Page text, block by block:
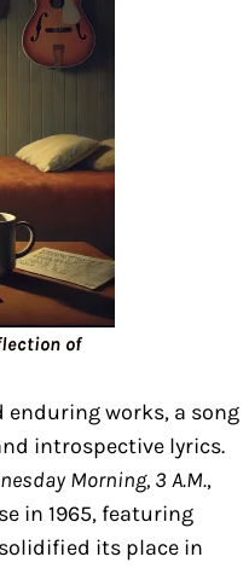
of
enduring works, a song
introspective lyrics.
Morning, 3 A.M.,
in 1965, featuring
its place in